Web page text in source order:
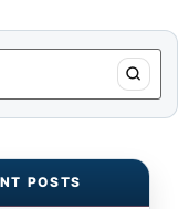
POSTS